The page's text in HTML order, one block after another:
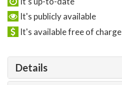
It's publicly available
It's available free of charge
Details